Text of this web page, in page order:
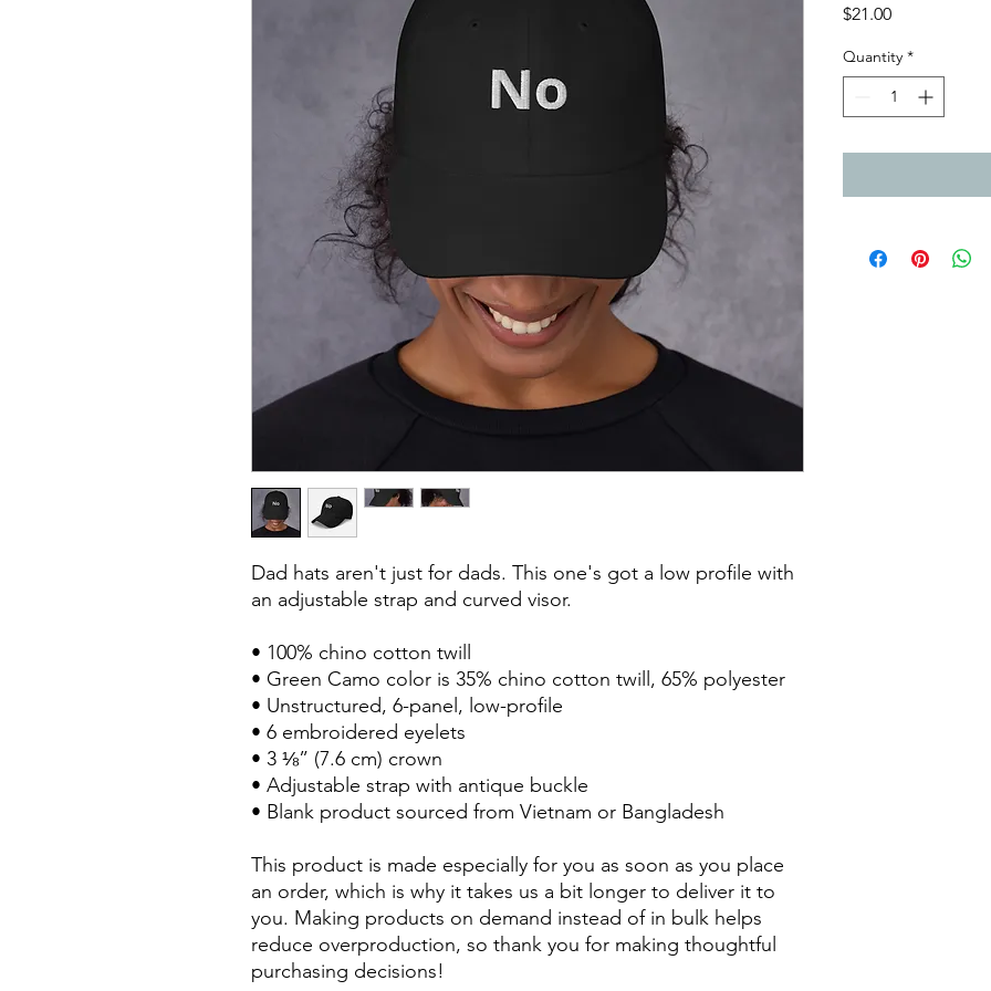
Dad hats aren't just for dads. This one's got a low profile with
an adjustable strap and curved visor.
• 100% chino cotton twill
• Green Camo color is 35% chino cotton twill, 65% polyester
• Unstructured, 6-panel, low-profile
• 6 embroidered eyelets
• 3 ⅛” (7.6 cm) crown
• Adjustable strap with antique buckle
• Blank product sourced from Vietnam or Bangladesh
This product is made especially for you as soon as you place
an order, which is why it takes us a bit longer to deliver it to
you. Making products on demand instead of in bulk helps
reduce overproduction, so thank you for making thoughtful
purchasing decisions!
$21.00Price
Quantity *